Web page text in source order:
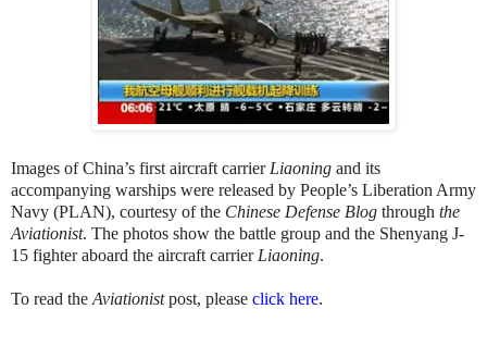
Images of China’s first aircraft carrier Liaoning and its
accompanying warships were released by People’s Liberation Army
Navy (PLAN), courtesy of the Chinese Defense Blog through the
Aviationist. The photos show the battle group and the Shenyang J-
15 fighter aboard the aircraft carrier Liaoning.
To read the Aviationistpost, please click here.